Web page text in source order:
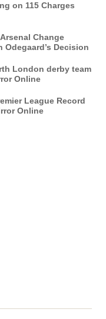
on 115 Charges
Change
Decision
London derby team
Online
League Record
Online